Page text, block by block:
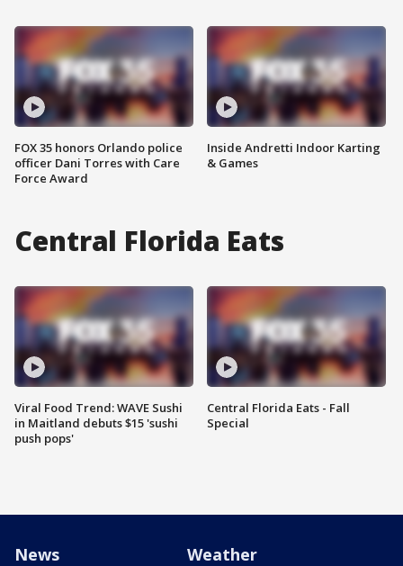
FOX 35 honors Orlando police
officer Dani Torres with Care
Force Award
Inside Andretti Indoor Karting
& Games
Central Florida Eats
Viral Food Trend: WAVE Sushi
in Maitland debuts $15 'sushi
push pops'
Central Florida Eats - Fall
Special
News Weather